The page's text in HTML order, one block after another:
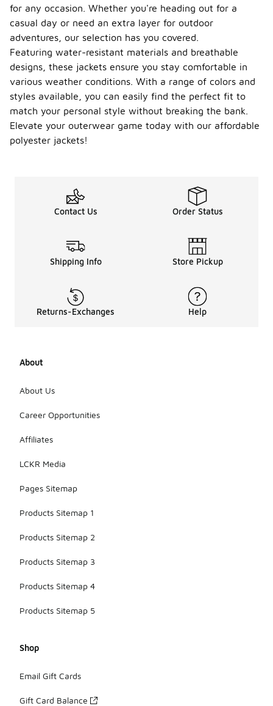
for any occasion. Whether you're heading out for a
casual day or need an extra layer for outdoor
adventures, our selection has you covered.
Featuring water-resistant materials and breathable
designs, these jackets ensure you stay comfortable in
various weather conditions. With a range of colors and
styles available, you can easily find the perfect fit to
match your personal style without breaking the bank.
Elevate your outerwear game today with our affordable
polyester jackets!
Contact Us Order Status
Shipping Info Store Pickup
Returns-Exchanges Help
About
About Us
Career Opportunities
Affiliates
LCKR Media
Pages Sitemap
Products Sitemap 1
Products Sitemap 2
Products Sitemap 3
Products Sitemap 4
Products Sitemap 5
Shop
Email Gift Cards
Gift Card Balance